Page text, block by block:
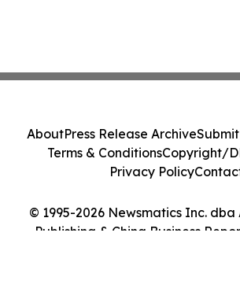
© 1995-2026 Newsmatics Inc.
Publishing & China Business
AboutPress Release Archive
Terms & ConditionsCopyright/
Privacy Policy